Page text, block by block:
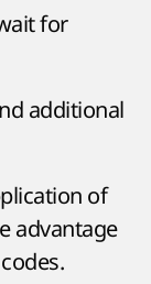
for
additional
of
advantage